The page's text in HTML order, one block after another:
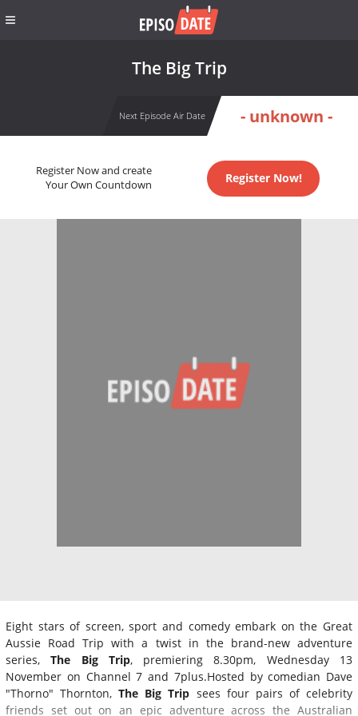
The Big Trip
Next Episode Air Date - unknown -
Register Now and create
Your Own Countdown
Register Now!
Eight stars of screen, sport and comedy embark on the Great
Aussie Road Trip with a twist in the brand-new adventure
series,The Big Trip, premiering 8.30pm, Wednesday 13
November on Channel 7 and 7plus.Hosted by comedian Dave
"Thorno" Thornton,The Big Trip sees four pairs of celebrity
friends set out on an epic adventure across the Australian